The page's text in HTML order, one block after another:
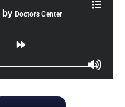
by Doctors Center